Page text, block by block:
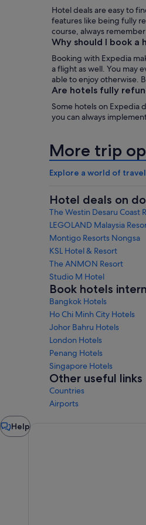
Hotel deals are easy to
features like being fully
course, always
Why should I book a
Booking with Expedia
a flight as well. You may
able to enjoy otherwise.
Are hotels fully
Some hotels on Expedia
you can always
More trip
Explore a world of
Hotel deals on
The Westin Desaru Coast
LEGOLAND Malaysia
Montigo Resorts Nongsa
KSL Hotel & Resort
The ANMON Resort
Studio M Hotel
Book hotels
Bangkok Hotels
Ho Chi Minh City Hotels
Johor Bahru Hotels
London Hotels
Penang Hotels
Singapore Hotels
Other useful links
Countries
Airports
Help
Chat
window